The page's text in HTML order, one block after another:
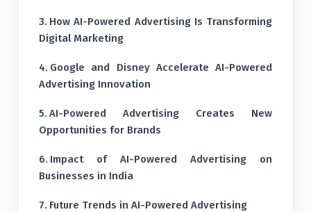
How AI-Powered Advertising Is Transforming
Digital Marketing
Google and Disney Accelerate AI-Powered
Advertising Innovation
AI-Powered Advertising Creates New
Opportunities for Brands
Impact of AI-Powered Advertising on
Businesses in India
Future Trends in AI-Powered Advertising